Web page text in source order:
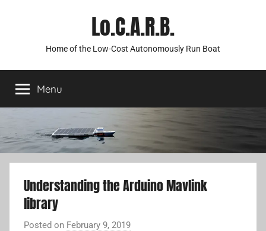
Lo.C.A.R.B.
Home of the Low-Cost Autonomously Run Boat
Menu
Understanding the Arduino Mavlink
library
Posted on February 9, 2019